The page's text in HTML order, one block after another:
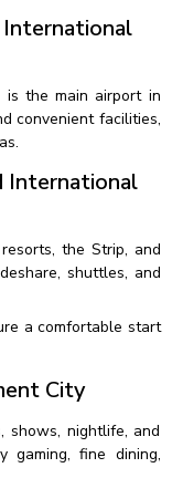
is the main airport in
convenient facilities,
International
the Strip, and
shuttles, and
a comfortable start
City
shows, nightlife, and
gaming, fine dining,